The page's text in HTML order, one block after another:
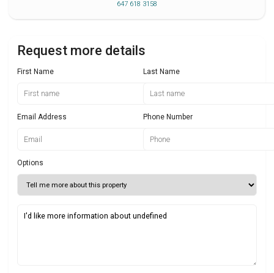
647 618 3158
Request more details
First Name Last Name
Email Address Phone Number
Options